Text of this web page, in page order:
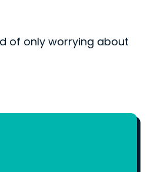
of only worrying about